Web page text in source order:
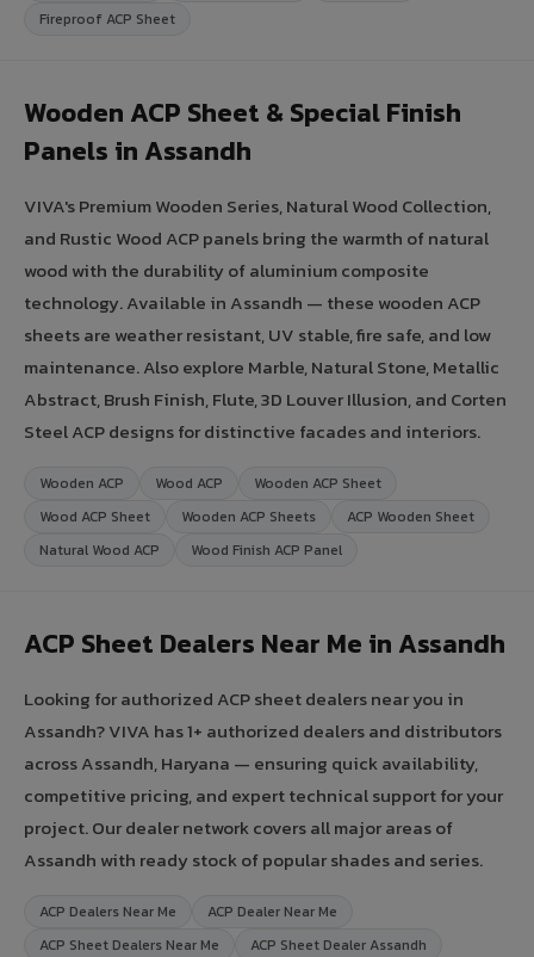
Fireproof ACP Sheet
Wooden ACP Sheet & Special Finish
Panels in Assandh
VIVA's Premium Wooden Series, Natural Wood Collection,
and Rustic Wood ACP panels bring the warmth of natural
wood with the durability of aluminium composite
technology. Available in Assandh — these wooden ACP
sheets are weather resistant, UV stable, fire safe, and low
maintenance. Also explore Marble, Natural Stone, Metallic
Abstract, Brush Finish, Flute, 3D Louver Illusion, and Corten
Steel ACP designs for distinctive facades and interiors.
Wooden ACP Wood ACP
Wooden ACP Sheet
Wood ACP Sheet
Wooden ACP Sheets
ACP Wooden Sheet
Natural Wood ACP
Wood Finish ACP Panel
ACP Sheet Dealers Near Me in Assandh
Looking for authorized ACP sheet dealers near you in
Assandh? VIVA has 1+ authorized dealers and distributors
across Assandh, Haryana — ensuring quick availability,
competitive pricing, and expert technical support for your
project. Our dealer network covers all major areas of
Assandh with ready stock of popular shades and series.
ACP Dealers Near Me
ACP Dealer Near Me
ACP Sheet Dealers Near Me
ACP Sheet Dealer Assandh